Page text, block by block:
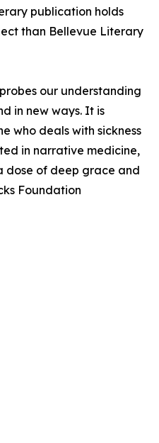
publication holds
than Bellevue Literary
our understanding
in new ways. It is
who deals with sickness
in narrative medicine,
dose of deep grace and
Foundation